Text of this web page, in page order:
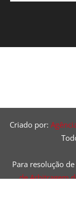
Criado por:
Para resolução
de Arbitragem